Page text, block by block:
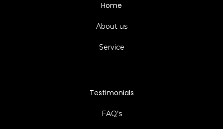
Home
About us
Service
Testimonials
FAQ’s